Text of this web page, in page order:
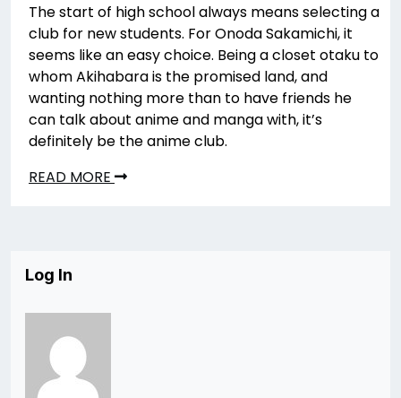
The start of high school always means selecting a
club for new students. For Onoda Sakamichi, it
seems like an easy choice. Being a closet otaku to
whom Akihabara is the promised land, and
wanting nothing more than to have friends he
can talk about anime and manga with, it’s
definitely be the anime club.
READ MORE
Log In